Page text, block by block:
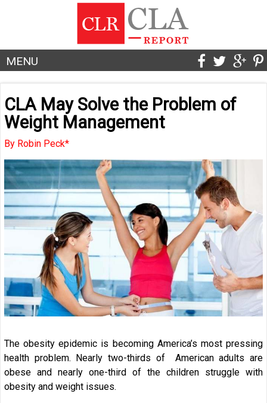
MENU
CLA May Solve the Problem of
Weight Management
By Robin Peck*
The obesity epidemic is becoming America’s most pressing
health problem. Nearly two-thirds of American adults are
obese and nearly one-third of the children struggle with
obesity and weight issues.